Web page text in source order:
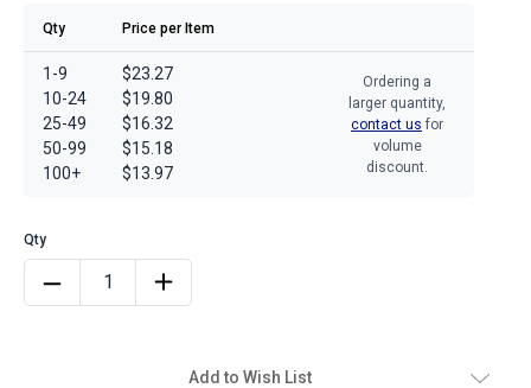
Qty Price per Item
1-9
10-24
25-49
50-99
100+
$23.27
$19.80
$16.32
$15.18
$13.97
Ordering a
larger quantity,
contact us for
volume
discount.
Add to Wish List